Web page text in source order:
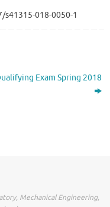
018-0050-1
Exam Spring 2018
Mechanical Engineering,